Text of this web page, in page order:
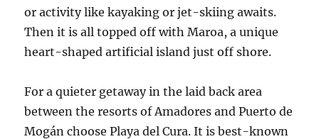
or activity like kayaking or jet-skiing awaits.
Then it is all topped off with Maroa, a unique
heart-shaped artificial island just off shore.
For a quieter getaway in the laid back area
between the resorts of Amadores and Puerto de
Mogán choose Playa del Cura. It is best-known